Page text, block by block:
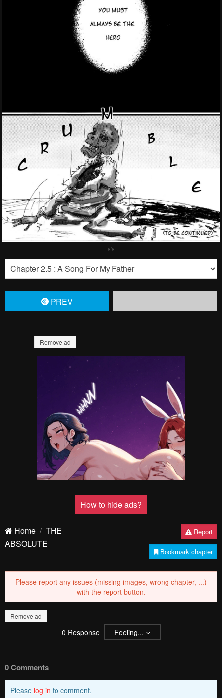
PREV
Remove ad
How to hide ads?
Home
THE
ABSOLUTE
Report
Bookmark chapter
Please report any issues (missing images, wrong chapter, ...)
with the report button.
Remove ad
0 Response Feeling...
0 Comments
Please log in to comment.